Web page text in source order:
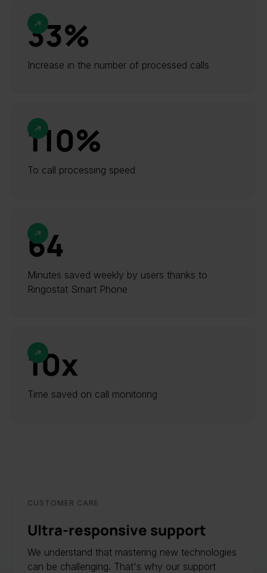
33%
Increase in the number of processed calls
110%
To call processing speed
64
Minutes saved weekly by users thanks to
Ringostat Smart Phone
10х
Time saved on call monitoring
CUSTOMER CARE
Ultra-responsive support
We understand that mastering new technologies
can be challenging. That's why our support